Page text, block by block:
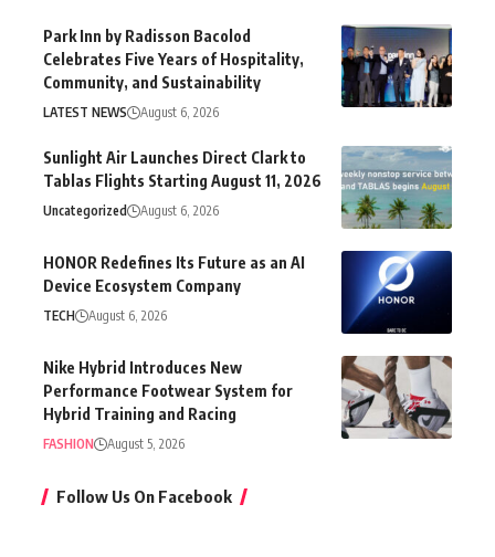
Park Inn by Radisson Bacolod
Celebrates Five Years of Hospitality,
Community, and Sustainability
LATEST NEWS August 6, 2026
Sunlight Air Launches Direct Clark to
Tablas Flights Starting August 11, 2026
Uncategorized August 6, 2026
HONOR Redefines Its Future as an AI
Device Ecosystem Company
TECH August 6, 2026
Nike Hybrid Introduces New
Performance Footwear System for
Hybrid Training and Racing
FASHION August 5, 2026
Follow Us On Facebook